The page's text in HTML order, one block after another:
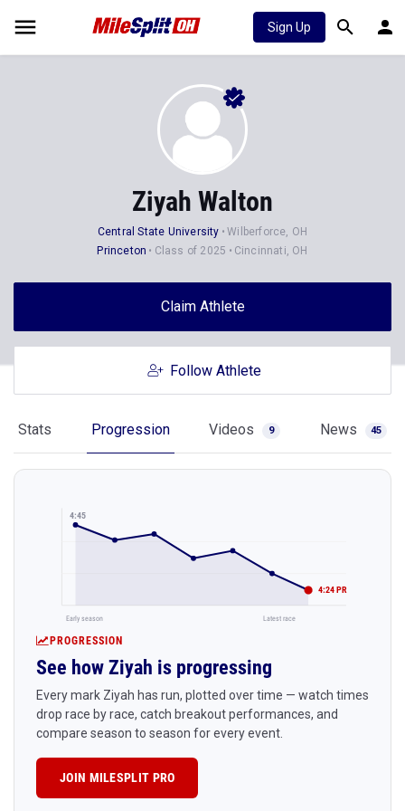
Sign Up
Ziyah Walton
Central State University
Wilberforce, OH
Princeton
Class of 2025 Cincinnati, OH
Claim Athlete
Follow Athlete
Stats Progression Videos 9 News 45
4:45
4:24 PR
Early season Latest race
PROGRESSION
See how Ziyah is progressing
Every mark Ziyah has run, plotted over time — watch times
drop race by race, catch breakout performances, and
compare season to season for every event.
JOIN MILESPLIT PRO